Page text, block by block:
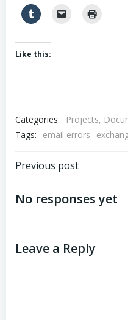
Like this:
Categories:
Projects,
Tags:
email errors
Post
navigation
Previous post
No responses yet
Leave a Reply